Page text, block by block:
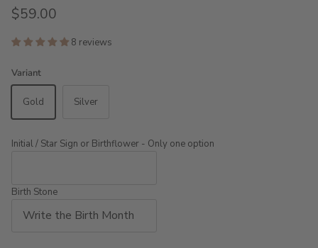
$59.00
8 reviews
Variant
Gold Silver
Initial / Star Sign or Birthflower - Only one option
Birth Stone